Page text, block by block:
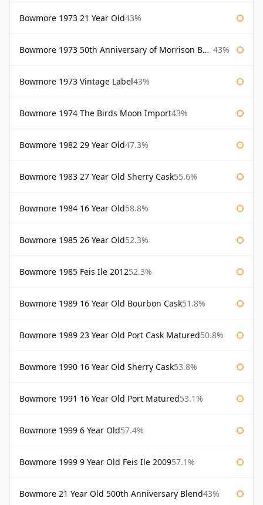
Bowmore 1973 21 Year Old43%
Bowmore 1973 50th Anniversary of Morrison Bowmore 43%
Bowmore 1973 Vintage Label43%
Bowmore 1974 The Birds Moon Import43%
Bowmore 1982 29 Year Old47.3%
Bowmore 1983 27 Year Old Sherry Cask55.6%
Bowmore 1984 16 Year Old58.8%
Bowmore 1985 26 Year Old52.3%
Bowmore 1985 Feis Ile 201252.3%
Bowmore 1989 16 Year Old Bourbon Cask51.8%
Bowmore 1989 23 Year Old Port Cask Matured50.8%
Bowmore 1990 16 Year Old Sherry Cask53.8%
Bowmore 1991 16 Year Old Port Matured53.1%
Bowmore 1999 6 Year Old57.4%
Bowmore 1999 9 Year Old Feis Ile 200957.1%
Bowmore 21 Year Old 500th Anniversary Blend43%